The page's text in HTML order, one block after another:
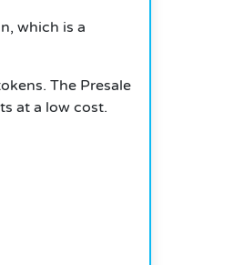
which is a
The Presale
at a low cost.